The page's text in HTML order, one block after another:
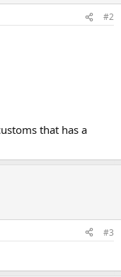
#2
that has a
#3